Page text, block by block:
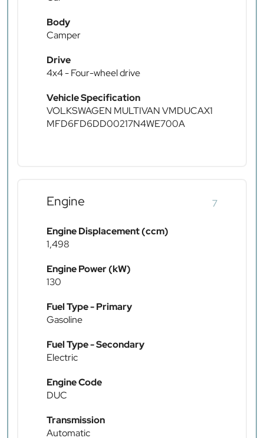
Body
Camper
Drive
4x4 - Four-wheel drive
Vehicle Specification
VOLKSWAGEN MULTIVAN VMDUCAX1
MFD6FD6DD00217N4WE700A
Engine 7
Engine Displacement (ccm)
1,498
Engine Power (kW)
130
Fuel Type - Primary
Gasoline
Fuel Type - Secondary
Electric
Engine Code
DUC
Transmission
Automatic